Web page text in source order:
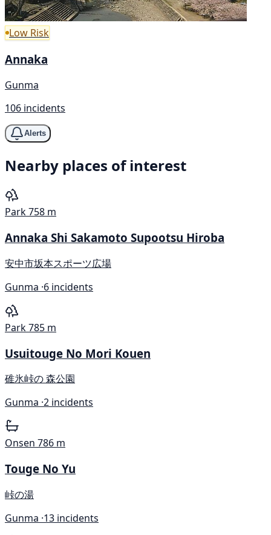
Low Risk
Annaka
Gunma
106 incidents
Alerts
Nearby places of interest
Park758 m
Annaka Shi Sakamoto Supootsu Hiroba
安中市坂本スポーツ広場
Gunma ·6 incidents
Park785 m
Usuitouge No Mori Kouen
碓氷峠の 森公園
Gunma ·2 incidents
Onsen 786 m
Touge No Yu
峠の湯
Gunma ·13 incidents